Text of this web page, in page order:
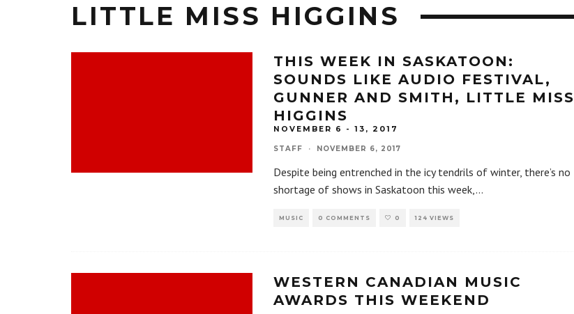
LITTLE MISS HIGGINS
THIS WEEK IN SASKATOON:
SOUNDS LIKE AUDIO FESTIVAL,
GUNNER AND SMITH, LITTLE MISS
HIGGINS
NOVEMBER 6 - 13, 2017
STAFF · NOVEMBER 6, 2017
Despite being entrenched in the icy tendrils of winter, there’s no
shortage of shows in Saskatoon this week,...
MUSIC 0 COMMENTS 0 124 VIEWS
WESTERN CANADIAN MUSIC
AWARDS THIS WEEKEND